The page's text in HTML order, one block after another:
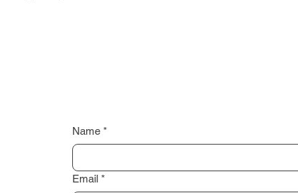
Name *
Email *